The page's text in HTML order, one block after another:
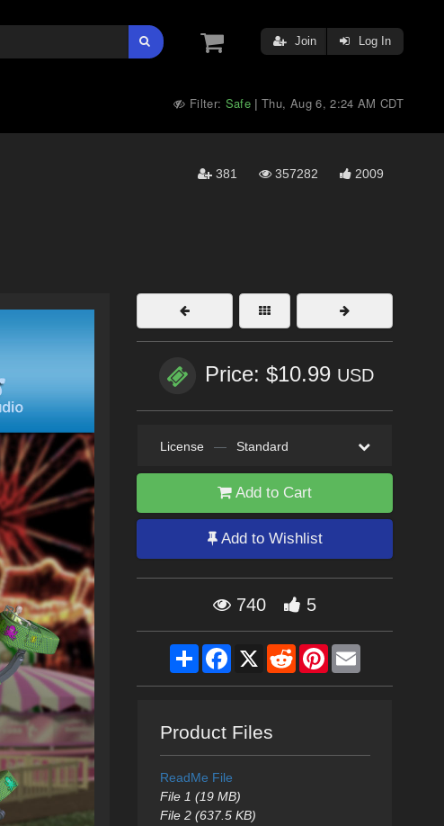
Join Log In
Filter: Safe |Thu, Aug 6, 2:24 AM CDT
381 357282 2009
Price: $10.99 USD
License — Standard
Add to Cart
Add to Wishlist
740 5
ShareFacebook
X RedditPinterestEmail
Product Files
ReadMe File
File 1 (19 MB)
File 2 (637.5 KB)